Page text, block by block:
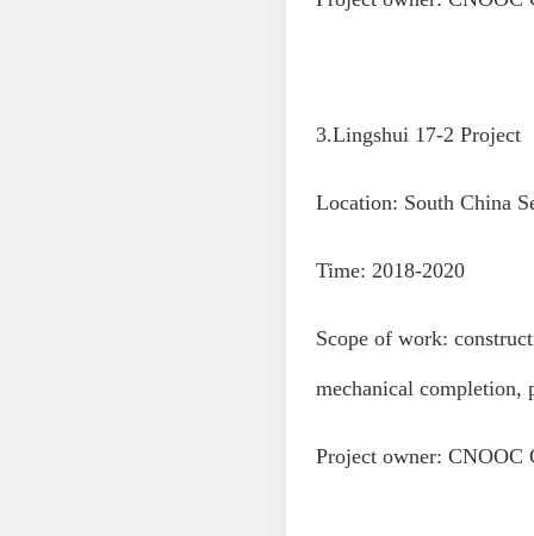
3.Lingshui 17-2 Project
Location: South China
Time: 2018-2020
Scope of work:
mechanical completion,
Project owner: CNOOC